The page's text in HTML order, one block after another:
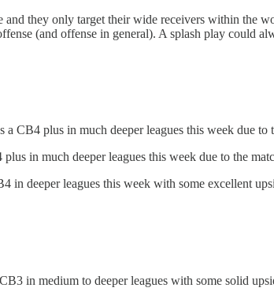
and they only target their wide receivers within
(and offense in general). A splash play could
CB4 plus in much deeper leagues this week due to
in much deeper leagues this week due to the
deeper leagues this week with some excellent
in medium to deeper leagues with some solid